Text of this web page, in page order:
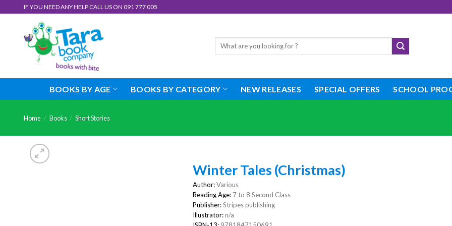
IF YOU NEED ANY HELP CALL US ON 091 777 005
Search
BOOKS BY AGE BOOKS BY CATEGORY NEW RELEASES SPECIAL OFFERS SCHOOL
Home / Books / Short Stories
Winter Tales (Christmas)
Author:Various
Reading Age: 7 to 8 Second Class
Publisher:Stripes publishing
Illustrator:n/a